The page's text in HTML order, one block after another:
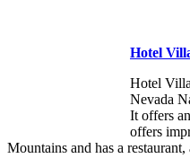
Hotel
Hotel
Nevada
It offers
offers
Mountains and has a